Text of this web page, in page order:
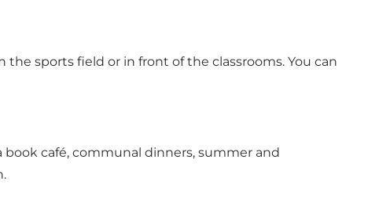
sports field or in front of the classrooms. You can
café, communal dinners, summer and